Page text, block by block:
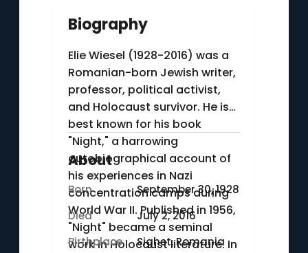
Biography
Elie Wiesel (1928-2016) was a
Romanian-born Jewish writer,
professor, political activist,
and Holocaust survivor. He is
best known for his book
"Night," a harrowing
autobiographical account of
his experiences in Nazi
concentration camps during
World War II. Published in 1956,
"Night" became a seminal
work in Holocaust literature. In
About
Born
September 30, 1928
Died
July 2, 2016
Birthplace
Sighet, Romania